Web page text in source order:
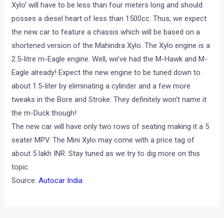
Xylo’ will have to be less than four meters long and should
posses a diesel heart of less than 1500cc. Thus, we expect
the new car to feature a chassis which will be based on a
shortened version of the Mahindra Xylo. The Xylo engine is a
2.5-litre m-Eagle engine. Well, we’ve had the M-Hawk and M-
Eagle already! Expect the new engine to be tuned down to
about 1.5-liter by eliminating a cylinder and a few more
tweaks in the Bore and Stroke. They definitely won’t name it
the m-Duck though!
The new car will have only two rows of seating making it a 5
seater MPV. The Mini Xylo may come with a price tag of
about 5 lakh INR. Stay tuned as we try to dig more on this
topic.
Source:Autocar India